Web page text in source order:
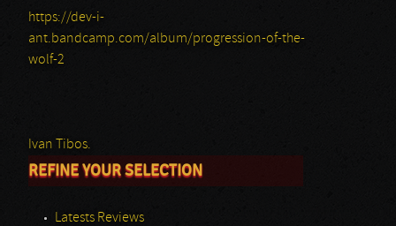
https://dev-i-
ant.bandcamp.com/album/progression-of-the-
wolf-2
Ivan Tibos.
REFINE YOUR SELECTION
Latests Reviews